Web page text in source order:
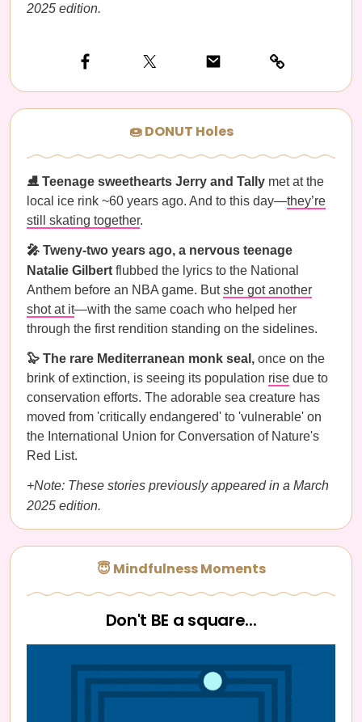
2025 edition.
🍩 DONUT Holes
⛸️ Teenage sweethearts Jerry and Tally met at the
local ice rink ~60 years ago. And to this day—they’re
still skating together.
🎤 Tweny-two years ago, a nervous teenage
Natalie Gilbert flubbed the lyrics to the National
Anthem before an NBA game. Butshe got another
shot at it—with the same coach who helped her
through the first rendition standing on the sidelines.
🦭 The rare Mediterranean monk seal, once on the
brink of extinction, is seeing its population rise due to
conservation efforts. The adorable sea creature has
moved from 'critically endangered' to 'vulnerable' on
the International Union for Conversation of Nature's
Red List.
+Note: These stories previously appeared in a March
2025 edition.
😇 Mindfulness Moments
Don't BE a square...